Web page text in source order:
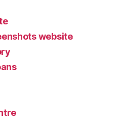
website